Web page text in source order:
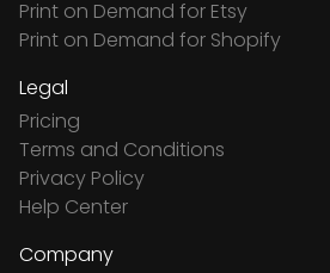
Print on Demand for Etsy
Print on Demand for Shopify
Legal
Pricing
Terms and Conditions
Privacy Policy
Help Center
Company